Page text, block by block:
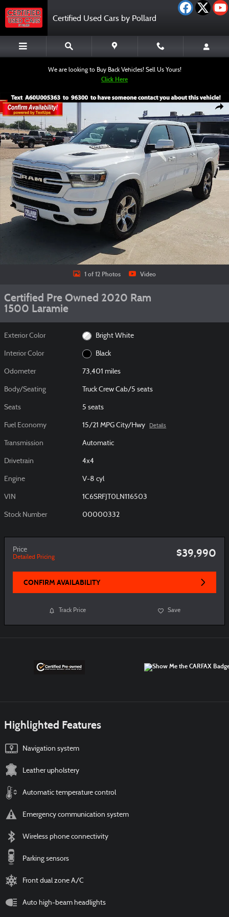
Certified Used Cars by Pollard
We are looking to Buy Back Vehicles! Sell Us Yours!
Click Here
Certified 2020 Ram 1500 Laramie Truck Crew Cab Photo 1 of 12
1 of 12 Photos Video
Certified Pre Owned 2020 Ram
1500 Laramie
Exterior Color Bright White
Interior Color Black
Odometer 73,401 miles
Body/Seating Truck Crew Cab/5 seats
Seats 5 seats
Fuel Economy 15/21 MPG City/Hwy Details
Transmission Automatic
Drivetrain 4x4
Engine V-8 cyl
VIN 1C6SRFJT0LN116503
Stock Number 00000332
Price
Detailed Pricing $39,990
CONFIRM AVAILABILITY
Track Price Save
Highlighted Features
Navigation system
Leather upholstery
Automatic temperature control
Emergency communication system
Wireless phone connectivity
Parking sensors
Front dual zone A/C
Auto high-beam headlights